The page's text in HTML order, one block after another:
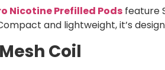
Nicotine Prefilled Pods feature
and lightweight, it’s
Coil